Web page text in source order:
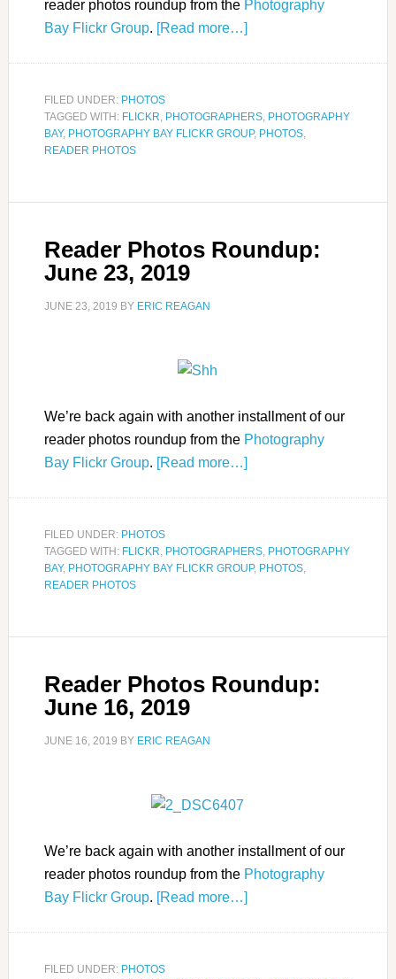
reader photos roundup from the Photography
Bay Flickr Group. [Read more…]
FILED UNDER: PHOTOS
TAGGED WITH: FLICKR, PHOTOGRAPHERS, PHOTOGRAPHY
BAY, PHOTOGRAPHY BAY FLICKR GROUP, PHOTOS,
READER PHOTOS
Reader Photos Roundup:
June 23, 2019
JUNE 23, 2019 BY ERIC REAGAN
We’re back again with another installment of our
reader photos roundup from the Photography
Bay Flickr Group. [Read more…]
FILED UNDER: PHOTOS
TAGGED WITH: FLICKR, PHOTOGRAPHERS, PHOTOGRAPHY
BAY, PHOTOGRAPHY BAY FLICKR GROUP, PHOTOS,
READER PHOTOS
Reader Photos Roundup:
June 16, 2019
JUNE 16, 2019 BY ERIC REAGAN
We’re back again with another installment of our
reader photos roundup from the Photography
Bay Flickr Group. [Read more…]
FILED UNDER: PHOTOS